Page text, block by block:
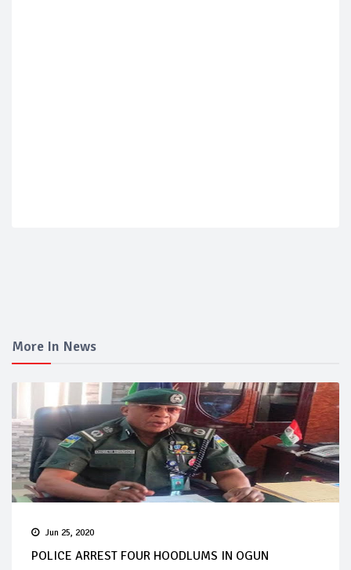
More In News
Jun 25, 2020
POLICE ARREST FOUR HOODLUMS IN OGUN